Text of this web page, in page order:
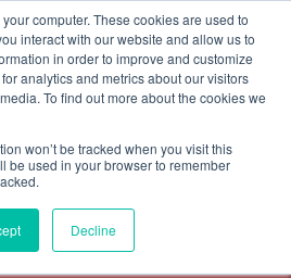
computer. These cookies are used to
interact with our website and allow us to
in order to improve and customize
analytics and metrics about our visitors
To find out more about the cookies we
won’t be tracked when you visit this
be used in your browser to remember
Decline
Presents:
Change: